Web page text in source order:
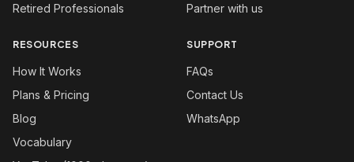
Retired Professionals
Partner with us
RESOURCES
How It Works
Plans & Pricing
Blog
Vocabulary
SUPPORT
FAQs
Contact Us
WhatsApp